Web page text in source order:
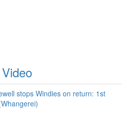
stops Windies on return: 1st